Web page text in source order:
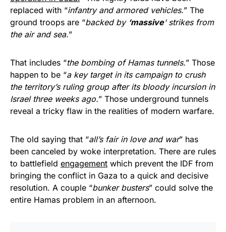
replaced with “infantry and armored vehicles.” The
ground troops are “backed by ‘massive‘ strikes from
the air and sea.”
That includes “the bombing of Hamas tunnels.” Those
happen to be “a key target in its campaign to crush
the territory’s ruling group after its bloody incursion in
Israel three weeks ago.” Those underground tunnels
reveal a tricky flaw in the realities of modern warfare.
The old saying that “all’s fair in love and war” has
been canceled by woke interpretation. There are rules
to battlefield engagement which prevent the IDF from
bringing the conflict in Gaza to a quick and decisive
resolution. A couple “bunker busters” could solve the
entire Hamas problem in an afternoon.